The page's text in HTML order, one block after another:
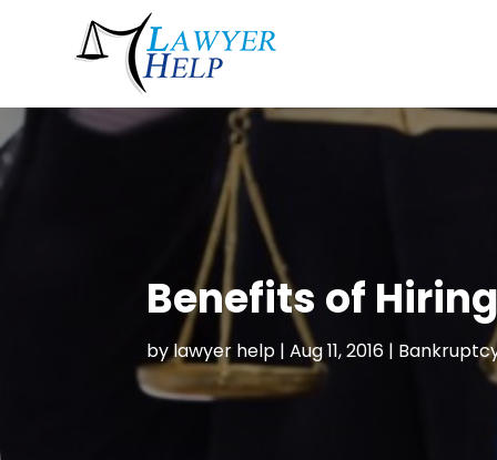
Benefits of
bylawyer help| Aug 11, 2016|